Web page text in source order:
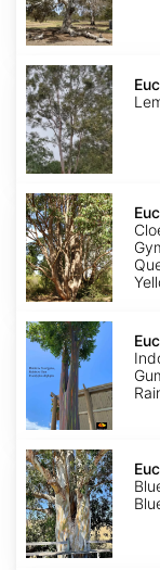
Eucalyptus
citriodora
Eucalyptus
cloeziana
Eucalyptus
deglupta
Eucalyptus
globulus